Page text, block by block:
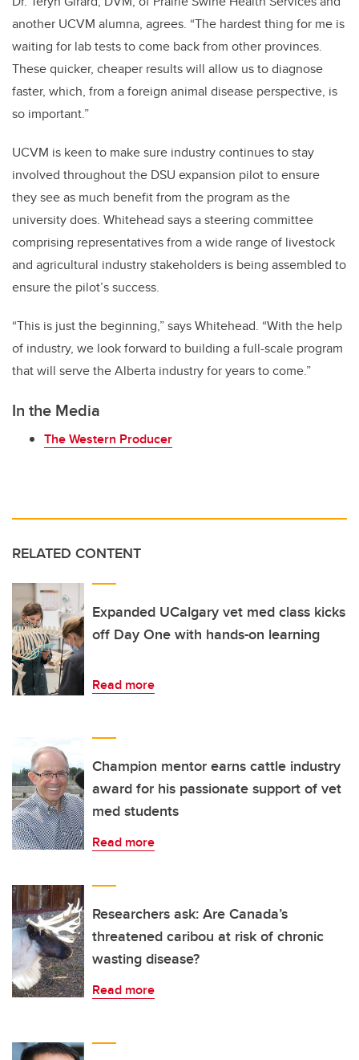
another UCVM alumna, agrees. “The hardest thing for me is
waiting for lab tests to come back from other provinces.
These quicker, cheaper results will allow us to diagnose
faster, which, from a foreign animal disease perspective, is
so important.”
UCVM is keen to make sure industry continues to stay
involved throughout the DSU expansion pilot to ensure
they see as much benefit from the program as the
university does. Whitehead says a steering committee
comprising representatives from a wide range of livestock
and agricultural industry stakeholders is being assembled to
ensure the pilot’s success.
“This is just the beginning,” says Whitehead. “With the help
of industry, we look forward to building a full-scale program
that will serve the Alberta industry for years to come.”
In the Media
The Western Producer
RELATED CONTENT
Expanded UCalgary vet med class kicks
off Day One with hands-on learning
Read more
Champion mentor earns cattle industry
award for his passionate support of vet
med students
Read more
Researchers ask: Are Canada’s
threatened caribou at risk of chronic
wasting disease?
Read more